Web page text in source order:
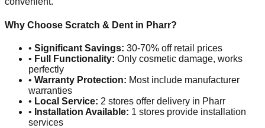
Why Choose Scratch & Dent in Pharr?
• Significant Savings: 30-70% off retail prices
• Full Functionality: Only cosmetic damage, works
perfectly
• Warranty Protection: Most include manufacturer
warranties
• Local Service: 2 stores offer delivery in Pharr
• Installation Available: 1 stores provide installation
services